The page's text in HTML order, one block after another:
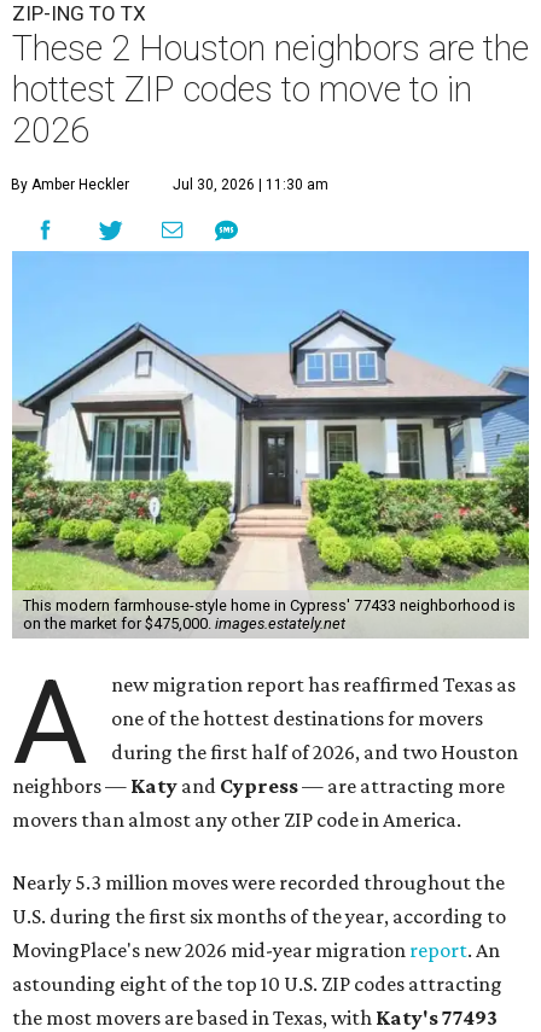
ZIP-ING TO TX
These 2 Houston neighbors are the
hottest ZIP codes to move to in
2026
By Amber Heckler Jul 30, 2026 | 11:30 am
This modern farmhouse-style home in Cypress' 77433 neighborhood is
on the market for $475,000. images.estately.net
A
new migration report has reaffirmed Texas as
one of the hottest destinations for movers
during the first half of 2026, and two Houston
neighbors — Katy and Cypress— are attracting more
movers than almost any other ZIP code in America.
Nearly 5.3 million moves were recorded throughout the
U.S. during the first six months of the year, according to
MovingPlace's new 2026 mid-year migration report. An
astounding eight of the top 10 U.S. ZIP codes attracting
the most movers are based in Texas, with Katy's 77493